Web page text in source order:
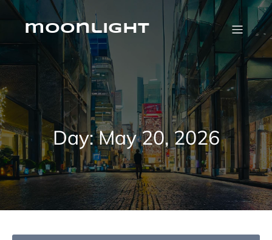
Skip
contentmoonlight
Day:May 20, 2026